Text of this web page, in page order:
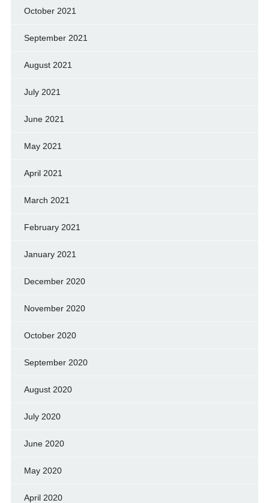
October 2021
September 2021
August 2021
July 2021
June 2021
May 2021
April 2021
March 2021
February 2021
January 2021
December 2020
November 2020
October 2020
September 2020
August 2020
July 2020
June 2020
May 2020
April 2020